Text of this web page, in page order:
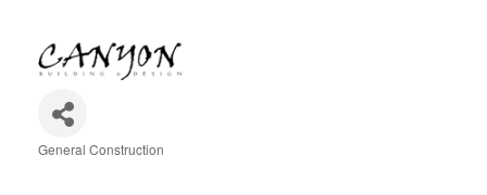
General Construction